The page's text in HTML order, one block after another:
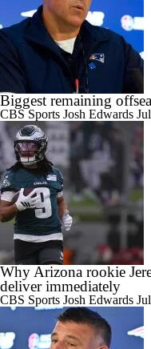
Biggest remaining
CBS Sports Josh Edwards
Why Arizona rookie
deliver immediately
CBS Sports Josh Edwards